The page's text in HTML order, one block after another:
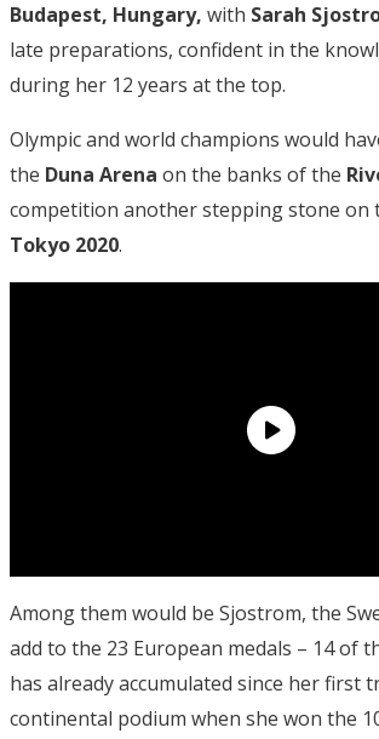
Budapest, Hungary, with Sarah
late preparations, confident in the
during her 12 years at the top.
Olympic and world champions would
the Duna Arena on the banks of the
competition another stepping stone on
Tokyo 2020.
Among them would be Sjostrom, the
add to the 23 European medals – 14 of
has already accumulated since her first
continental podium when she won the